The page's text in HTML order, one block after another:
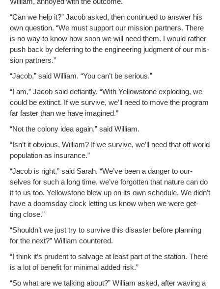
“Can we help it?” Jacob asked, then con­tin­ued to answer his
own ques­tion. “We must sup­port our mis­sion part­ners. There
is no way to know how soon we will need them. I would rather
push back by defer­ring to the engi­neer­ing judg­ment of our mis­
sion partners.”
“Jacob,” said William. “You can’t be serious.”
“I am,” Jacob said defi­ant­ly. “With Yel­low­stone explod­ing, we
could be extinct. If we sur­vive, we’ll need to move the pro­gram
far faster than we have imagined.”
“Not the colony idea again,” said William.
“Isn’t it obvi­ous, William? If we sur­vive, we’ll need that off world
pop­u­la­tion as insurance.”
“Jacob is right,” said Sarah. “We’ve been a dan­ger to our­
selves for such a long time, we’ve for­got­ten that nature can do
it to us too. Yel­low­stone blew up on its own sched­ule. We did­n’t
have a dooms­day clock let­ting us know when we were get­
ting close.”
“Should­n’t we just try to sur­vive this dis­as­ter before plan­ning
for the next?” William countered.
“I think it’s pru­dent to sal­vage at least part of the sta­tion. There
is a lot of ben­e­fit for min­i­mal added risk.”
“So what are we talk­ing about?” William asked, after wav­ing a